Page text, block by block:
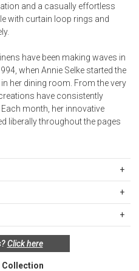
and a casually effortless
with curtain loop rings and
have been making waves in
when Annie Selke started the
her dining room. From the very
have consistently
month, her innovative
liberally throughout the pages
lining.
pocket, back tabs for pleated
4" bottom hem.
linen fabric can vary in dye lots
piece to piece. Dye lots
ground and two-day
shipped within the
that fabric samples and gift
30 days of receipt for a refund or
Click here
Collection